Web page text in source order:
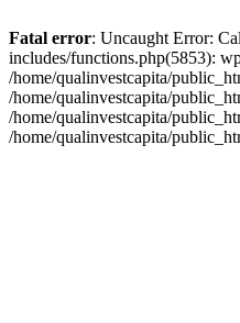
Fatal error: Uncaught Error:
includes/functions.php(5853):
/home/qualinvestcapita/
/home/qualinvestcapita/
/home/qualinvestcapita/
/home/qualinvestcapita/